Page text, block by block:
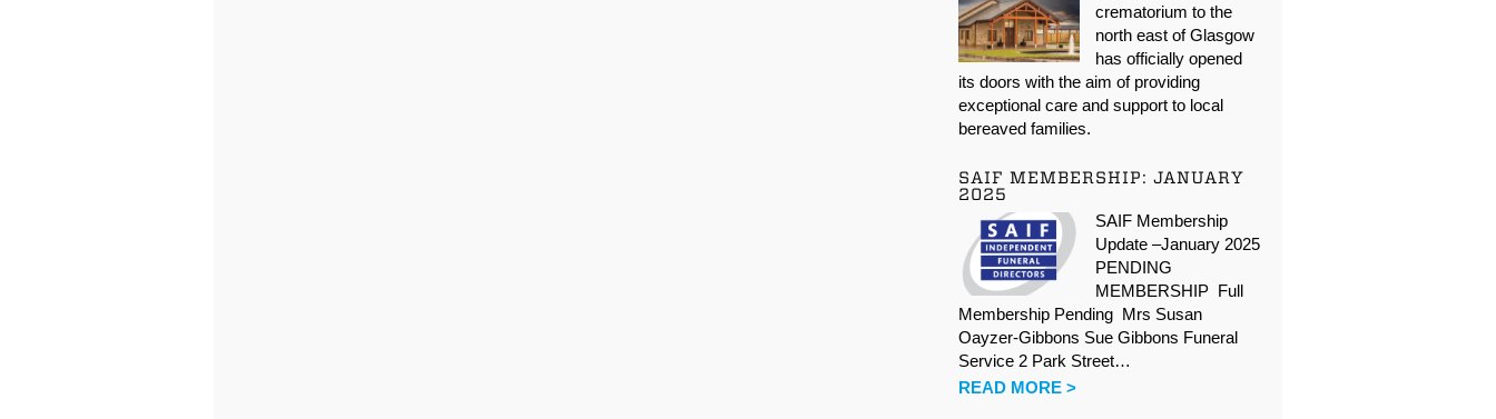
crematorium to the
north east of Glasgow
has officially opened
its doors with the aim of providing
exceptional care and support to local
bereaved families.
SAIF MEMBERSHIP: JANUARY
2025
SAIF Membership
Update –January 2025
PENDING
MEMBERSHIP Full
Membership Pending Mrs Susan
Oayzer-Gibbons Sue Gibbons Funeral
Service 2 Park Street…
READ MORE >